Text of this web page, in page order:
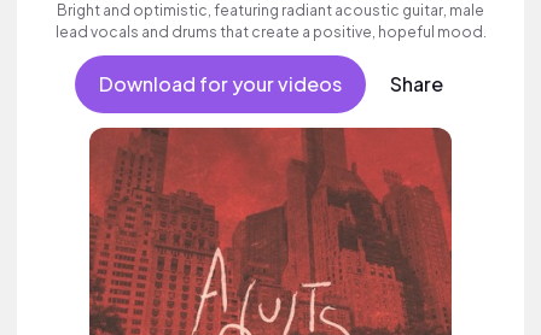
Bright and optimistic, featuring radiant acoustic guitar, male
lead vocals and drums that create a positive, hopeful mood.
Download for your videos Share